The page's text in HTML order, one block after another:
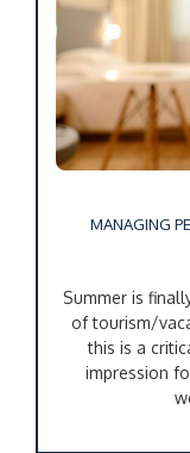
MANAGING
Summer is
of tourism/
this is a
impression